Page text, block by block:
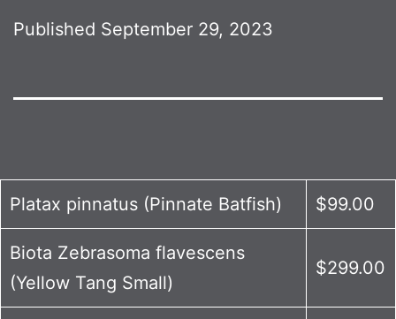
Published September 29, 2023
Platax pinnatus (Pinnate Batfish) $99.00
Biota Zebrasoma flavescens
(Yellow Tang Small)
$299.00